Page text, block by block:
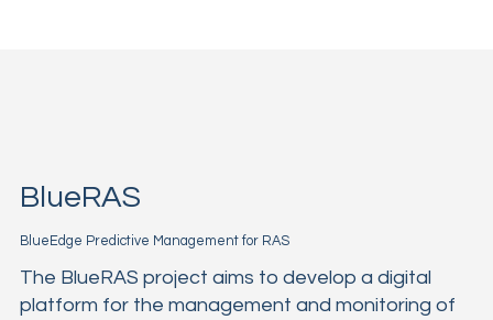
BlueRAS
BlueEdge Predictive Management for RAS
The BlueRAS project aims to develop a digital
platform for the management and monitoring of